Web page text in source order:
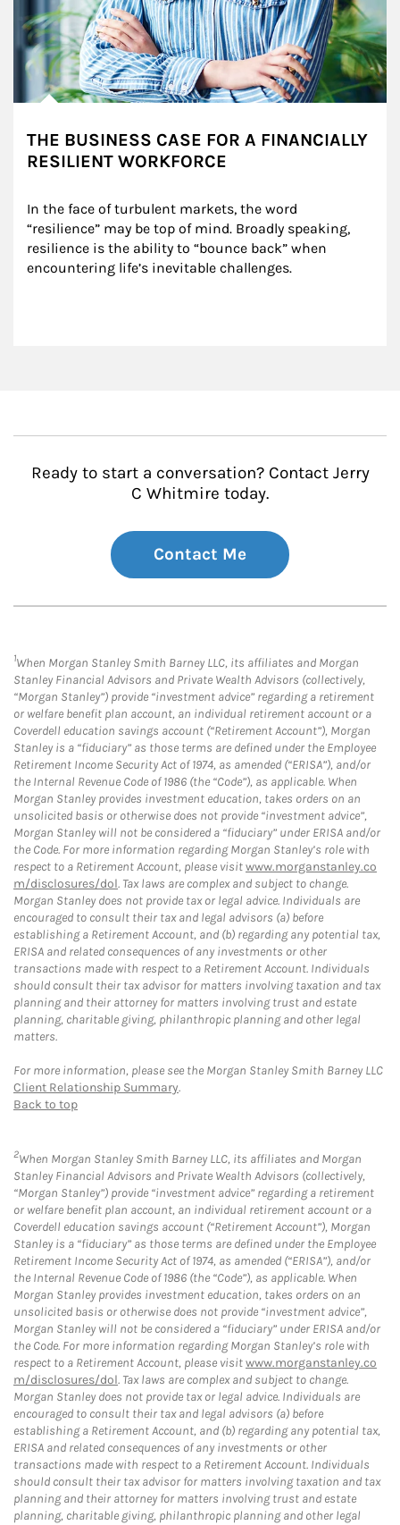
THE BUSINESS CASE FOR A FINANCIALLY
RESILIENT WORKFORCE
In the face of turbulent markets, the word
“resilience” may be top of mind. Broadly speaking,
resilience is the ability to “bounce back” when
encountering life’s inevitable challenges.
Ready to start a conversation? Contact Jerry
C Whitmire today.
Contact Me
1When Morgan Stanley Smith Barney LLC, its affiliates and Morgan
Stanley Financial Advisors and Private Wealth Advisors (collectively,
“Morgan Stanley”) provide “investment advice” regarding a retirement
or welfare benefit plan account, an individual retirement account or a
Coverdell education savings account (“Retirement Account”), Morgan
Stanley is a “fiduciary” as those terms are defined under the Employee
Retirement Income Security Act of 1974, as amended (“ERISA”), and/or
the Internal Revenue Code of 1986 (the “Code”), as applicable. When
Morgan Stanley provides investment education, takes orders on an
unsolicited basis or otherwise does not provide “investment advice”,
Morgan Stanley will not be considered a “fiduciary” under ERISA and/or
the Code. For more information regarding Morgan Stanley’s role with
respect to a Retirement Account, please visitwww.morganstanley.co
m/disclosures/dol. Tax laws are complex and subject to change.
Morgan Stanley does not provide tax or legal advice. Individuals are
encouraged to consult their tax and legal advisors (a) before
establishing a Retirement Account, and (b) regarding any potential tax,
ERISA and related consequences of any investments or other
transactions made with respect to a Retirement Account. Individuals
should consult their tax advisor for matters involving taxation and tax
planning and their attorney for matters involving trust and estate
planning, charitable giving, philanthropic planning and other legal
matters.
For more information, please see the Morgan Stanley Smith Barney LLC
Client Relationship Summary.
Back to top
2When Morgan Stanley Smith Barney LLC, its affiliates and Morgan
Stanley Financial Advisors and Private Wealth Advisors (collectively,
“Morgan Stanley”) provide “investment advice” regarding a retirement
or welfare benefit plan account, an individual retirement account or a
Coverdell education savings account (“Retirement Account”), Morgan
Stanley is a “fiduciary” as those terms are defined under the Employee
Retirement Income Security Act of 1974, as amended (“ERISA”), and/or
the Internal Revenue Code of 1986 (the “Code”), as applicable. When
Morgan Stanley provides investment education, takes orders on an
unsolicited basis or otherwise does not provide “investment advice”,
Morgan Stanley will not be considered a “fiduciary” under ERISA and/or
the Code. For more information regarding Morgan Stanley’s role with
respect to a Retirement Account, please visitwww.morganstanley.co
m/disclosures/dol. Tax laws are complex and subject to change.
Morgan Stanley does not provide tax or legal advice. Individuals are
encouraged to consult their tax and legal advisors (a) before
establishing a Retirement Account, and (b) regarding any potential tax,
ERISA and related consequences of any investments or other
transactions made with respect to a Retirement Account. Individuals
should consult their tax advisor for matters involving taxation and tax
planning and their attorney for matters involving trust and estate
planning, charitable giving, philanthropic planning and other legal